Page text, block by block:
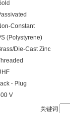
Constant
(Polystyrene)
Die-Cast Zinc
- Plug
V
关键词